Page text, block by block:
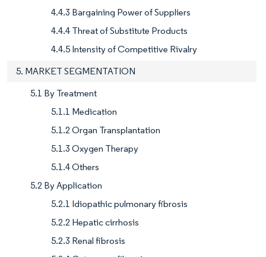
4.4.3 Bargaining Power of Suppliers
4.4.4 Threat of Substitute Products
4.4.5 Intensity of Competitive Rivalry
5. MARKET SEGMENTATION
5.1 By Treatment
5.1.1 Medication
5.1.2 Organ Transplantation
5.1.3 Oxygen Therapy
5.1.4 Others
5.2 By Application
5.2.1 Idiopathic pulmonary fibrosis
5.2.2 Hepatic cirrhosis
5.2.3 Renal fibrosis